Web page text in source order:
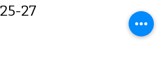
25-27